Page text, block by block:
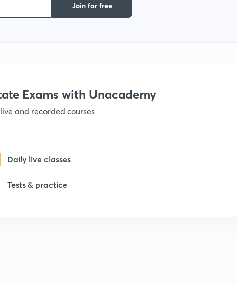
Join for free
Exams with Unacademy
and recorded courses
Daily live classes
Tests & practice